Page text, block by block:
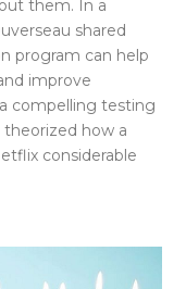
them. In a
shared
program can help
improve
compelling testing
theorized how a
considerable